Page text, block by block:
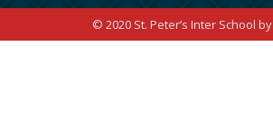
© 2020 St. Peter’s Inter School by